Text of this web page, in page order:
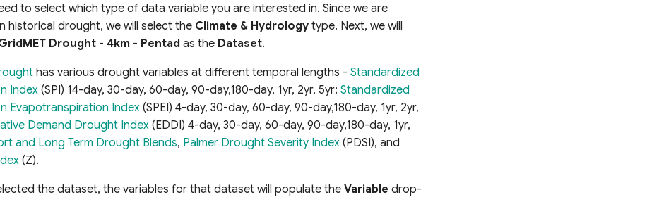
to select which type of data variable you are interested in. Since we are
historical drought, we will select the Climate & Hydrology type. Next, we will
Drought - 4km - Pentad as the Dataset.
has various drought variables at different temporal lengths - Standardized
Index (SPI) 14-day, 30-day, 60-day, 90-day,180-day, 1yr, 2yr, 5yr; Standardized
Evapotranspiration Index (SPEI) 4-day, 30-day, 60-day, 90-day,180-day, 1yr, 2yr,
Demand Drought Index (EDDI) 4-day, 30-day, 60-day, 90-day,180-day, 1yr,
and Long Term Drought Blends, Palmer Drought Severity Index (PDSI), and
(Z).
the dataset, the variables for that dataset will populate the Variable drop-